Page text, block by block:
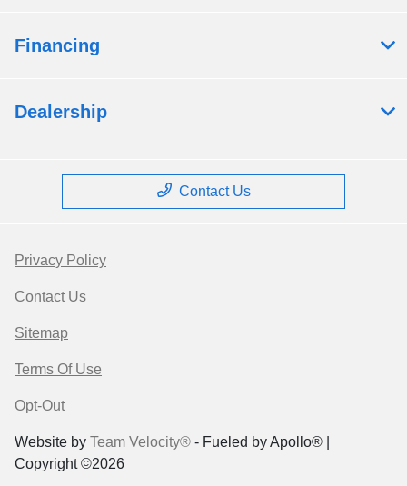
Financing
Dealership
Contact Us
Privacy Policy
Contact Us
Sitemap
Terms Of Use
Opt-Out
Website by Team Velocity® - Fueled by Apollo® |
Copyright ©2026